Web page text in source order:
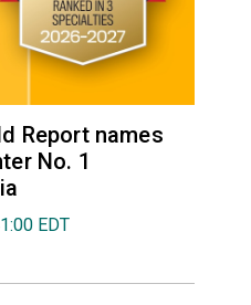
Report names
No. 1
EDT